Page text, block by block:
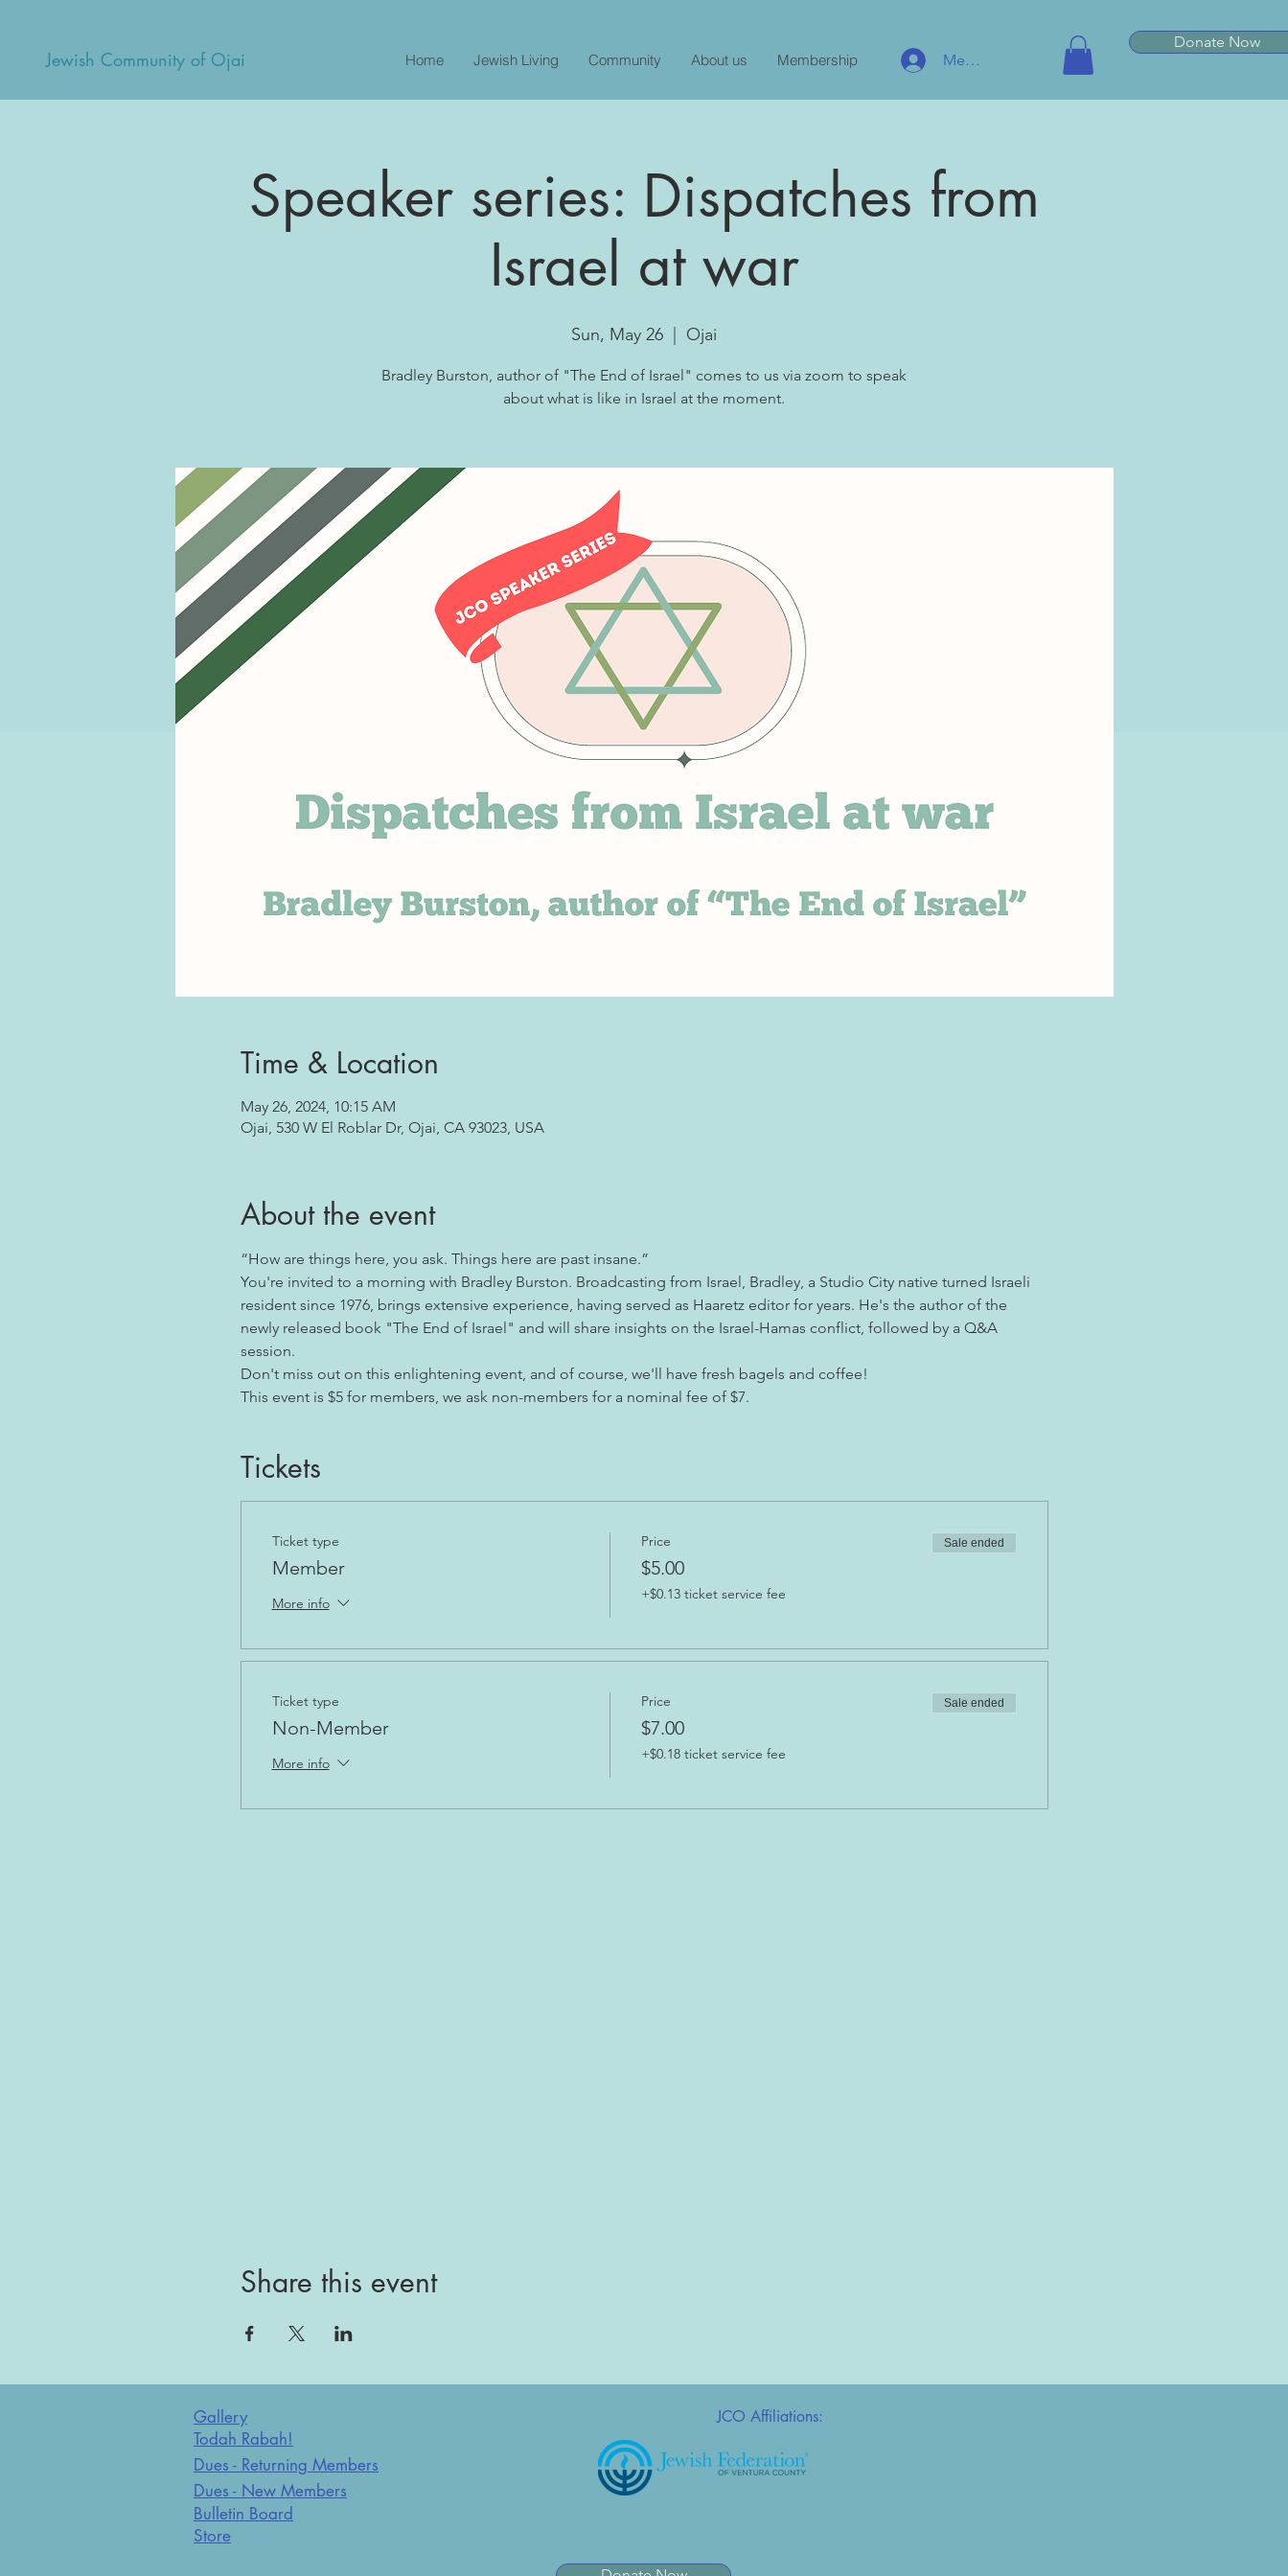
Jewish Community of Ojai Home Jewish Living Community About us Membership Member Log In
Donate Now
Speaker series: Dispatches from
Israel at war
Sun, May 26
  |
Ojai
Bradley Burston, author of "The End of Israel" comes to us via zoom to speak
about what is like in Israel at the moment.
Time & Location
May 26, 2024, 10:15 AM
Ojai, 530 W El Roblar Dr, Ojai, CA 93023, USA
About the event
“How are things here, you ask. Things here are past insane.”
You're invited to a morning with Bradley Burston. Broadcasting from Israel, Bradley, a Studio City native turned Israeli
resident since 1976, brings extensive experience, having served as Haaretz editor for years. He's the author of the
newly released book "The End of Israel" and will share insights on the Israel-Hamas conflict, followed by a Q&A
session.
Don't miss out on this enlightening event, and of course, we'll have fresh bagels and coffee!
This event is $5 for members, we ask non-members for a nominal fee of $7.
Tickets
Ticket type
Member
More info
Price
$5.00
+$0.13 ticket service fee
Sale ended
Ticket type
Non-Member
More info
Price
$7.00
+$0.18 ticket service fee
Sale ended
Share this event
JCO Affiliations:
Gallery
Todah Rabah!
Dues - Returning Members
Dues - New Members
Bulletin Board
Store